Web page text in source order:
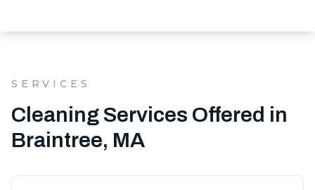
SERVICES
Cleaning Services Offered in
Braintree, MA